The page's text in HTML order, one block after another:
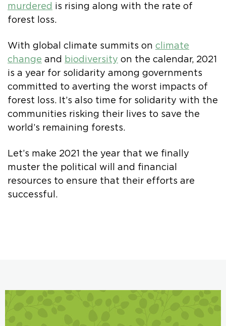
murdered is rising along with the rate of
forest loss.
With global climate summits on climate
change and biodiversity on the calendar, 2021
is a year for solidarity among governments
committed to averting the worst impacts of
forest loss. It’s also time for solidarity with the
communities risking their lives to save the
world’s remaining forests.
Let’s make 2021 the year that we finally
muster the political will and financial
resources to ensure that their efforts are
successful.